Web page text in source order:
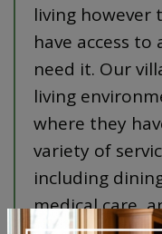
living however
have access
need it. Our
living
where they
variety of
including
medical care,